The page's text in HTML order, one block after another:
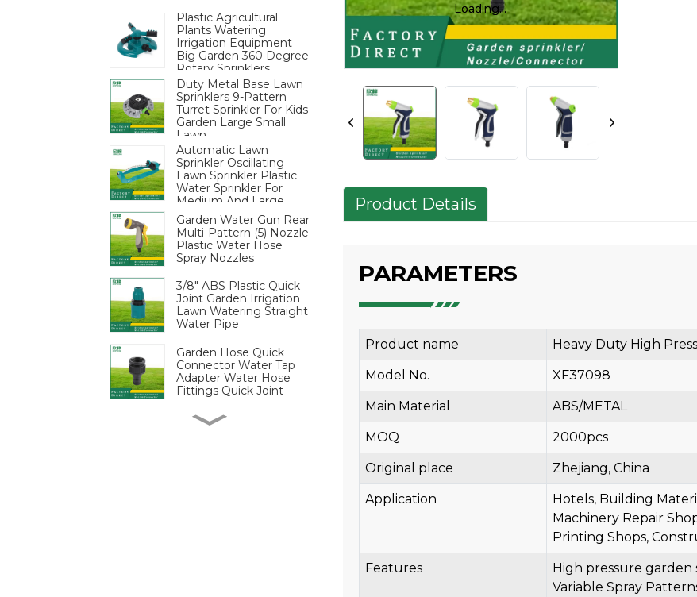
Plastic Agricultural
Plants Watering
Irrigation Equipment
Big Garden 360 Degree
Rotary Sprinklers
Duty Metal Base Lawn
Sprinklers 9-Pattern
Turret Sprinkler For Kids
Garden Large Small
Lawn
Automatic Lawn
Sprinkler Oscillating
Lawn Sprinkler Plastic
Water Sprinkler For
Medium And Large
Areas
Garden Water Gun Rear
Multi-Pattern (5) Nozzle
Plastic Water Hose
Spray Nozzles
3/8" ABS Plastic Quick
Joint Garden Irrigation
Lawn Watering Straight
Water Pipe
Garden Hose Quick
Connector Water Tap
Adapter Water Hose
Fittings Quick Joint
3/4 Inch Plastic Male
Thread Nipple Garden
Loading...
Loading...
Product Details
PARAMETERS
Product name Heavy Duty High
Model No. XF37098
Main Material ABS/METAL
MOQ 2000pcs
Original place Zhejiang, China
Application
Hotels, Building
Machinery Repair
Printing Shops,
Features
High pressure garden
Variable Spray